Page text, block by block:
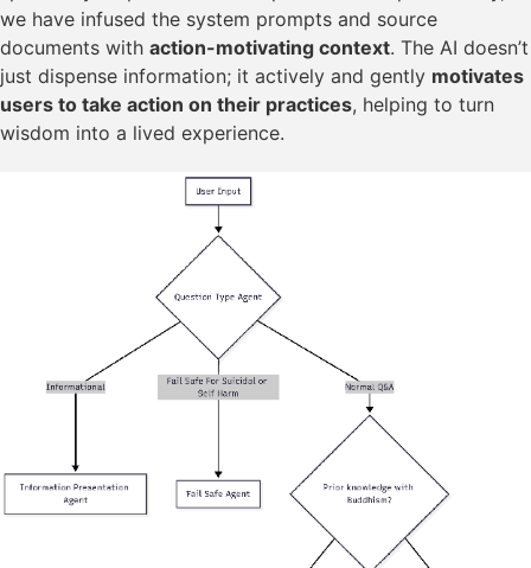
we have infused the system prompts and source
documents with action-motivating context. The AI doesn’t
just dispense information; it actively and gently motivates
users to take action on their practices, helping to turn
wisdom into a lived experience.